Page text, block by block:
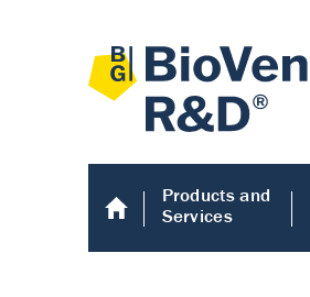
Products and
Services